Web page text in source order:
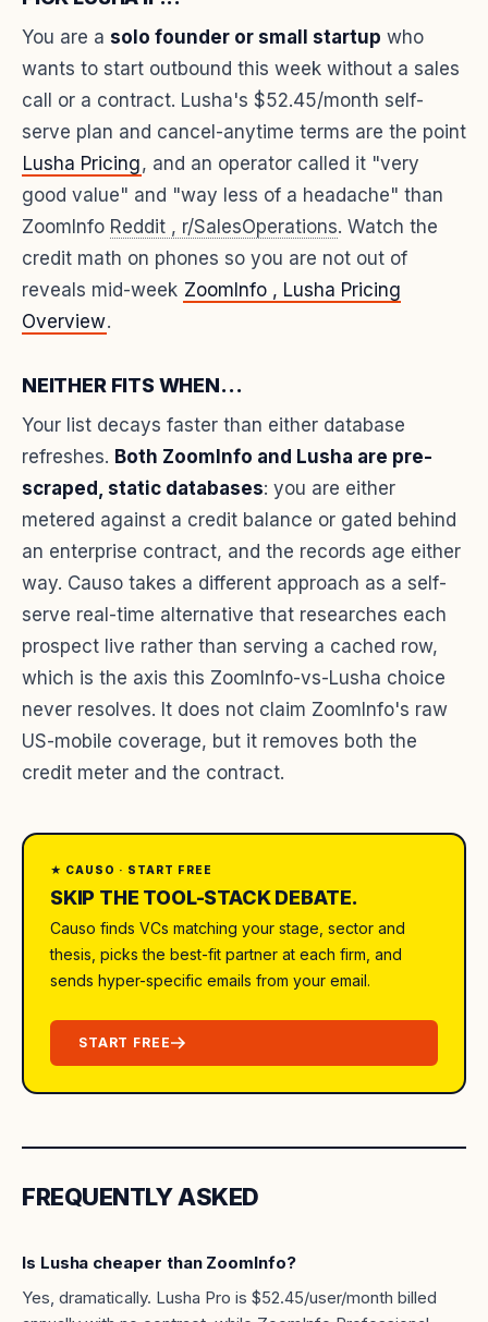
You are a solo founder or small startup who
wants to start outbound this week without a sales
call or a contract. Lusha's $52.45/month self-
serve plan and cancel-anytime terms are the point
Lusha Pricing, and an operator called it "very
good value" and "way less of a headache" than
ZoomInfo Reddit , r/SalesOperations. Watch the
credit math on phones so you are not out of
reveals mid-week ZoomInfo , Lusha Pricing
Overview.
NEITHER FITS WHEN...
Your list decays faster than either database
refreshes. Both ZoomInfo and Lusha are pre-
scraped, static databases: you are either
metered against a credit balance or gated behind
an enterprise contract, and the records age either
way. Causo takes a different approach as a self-
serve real-time alternative that researches each
prospect live rather than serving a cached row,
which is the axis this ZoomInfo-vs-Lusha choice
never resolves. It does not claim ZoomInfo's raw
US-mobile coverage, but it removes both the
credit meter and the contract.
★ CAUSO · START FREE
SKIP THE TOOL-STACK DEBATE.
Causo finds VCs matching your stage, sector and
thesis, picks the best-fit partner at each firm, and
sends hyper-specific emails from your email.
START FREE
FREQUENTLY ASKED
Is Lusha cheaper than ZoomInfo?
Yes, dramatically. Lusha Pro is $52.45/user/month billed